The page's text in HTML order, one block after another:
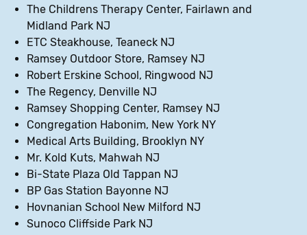
The Childrens Therapy Center, Fairlawn and
Midland Park NJ
ETC Steakhouse, Teaneck NJ
Ramsey Outdoor Store, Ramsey NJ
Robert Erskine School, Ringwood NJ
The Regency, Denville NJ
Ramsey Shopping Center, Ramsey NJ
Congregation Habonim, New York NY
Medical Arts Building, Brooklyn NY
Mr. Kold Kuts, Mahwah NJ
Bi-State Plaza Old Tappan NJ
BP Gas Station Bayonne NJ
Hovnanian School New Milford NJ
Sunoco Cliffside Park NJ